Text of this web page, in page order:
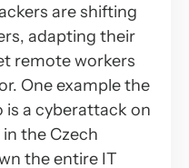
are shifting
adapting their
remote workers
One example the
a cyberattack on
the Czech
the entire IT